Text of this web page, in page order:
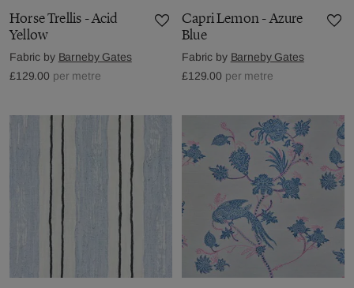
Horse Trellis - Acid
Yellow
Fabric by Barneby Gates
£129.00 per metre
Capri Lemon - Azure
Blue
Fabric by Barneby Gates
£129.00 per metre